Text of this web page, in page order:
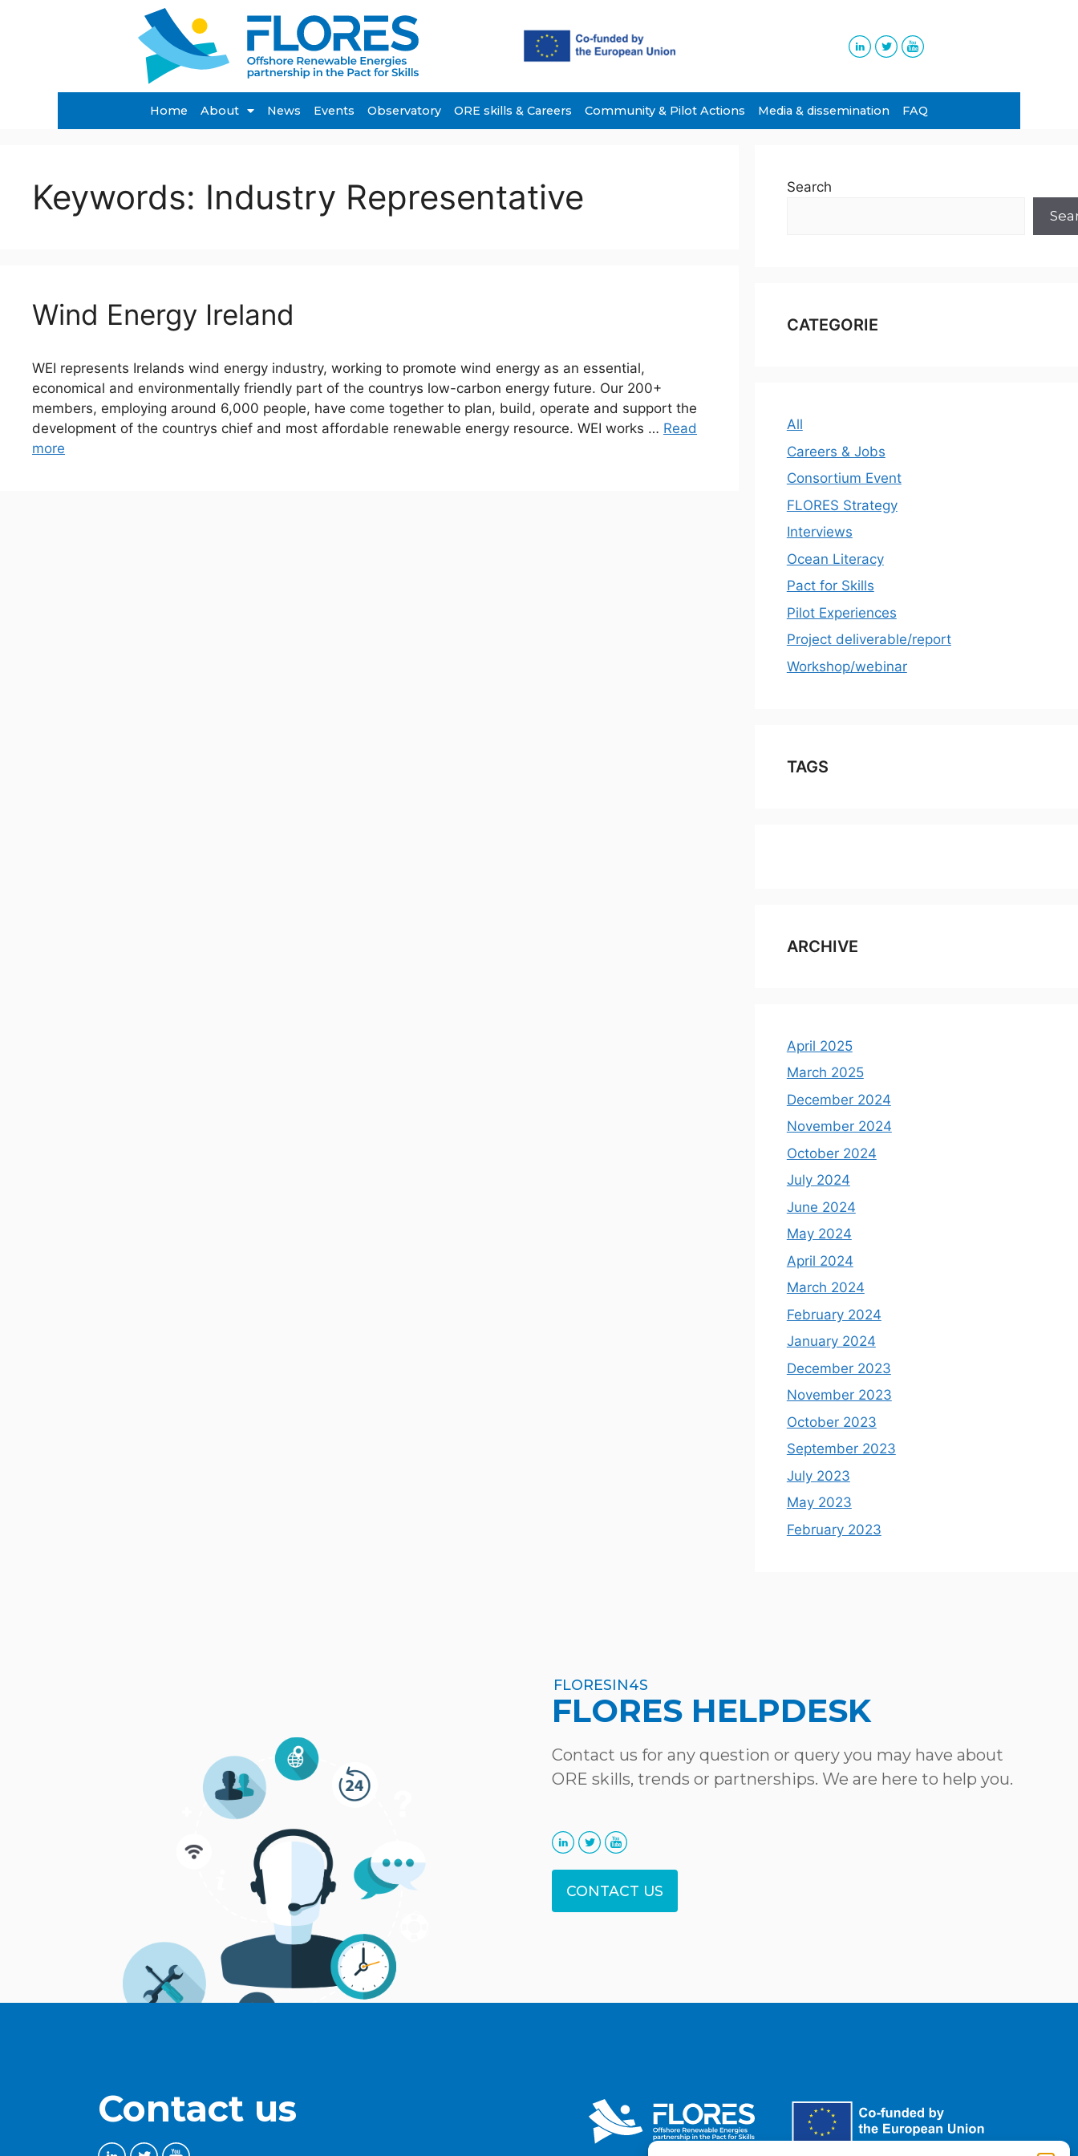
Home About News Events Observatory ORE skills & Careers Community & Pilot Actions Media & dissemination FAQ
Keywords: Industry Representative
Wind Energy Ireland
WEI represents Irelands wind energy industry, working to promote wind energy as an essential,
economical and environmentally friendly part of the countrys low-carbon energy future. Our 200+
members, employing around 6,000 people, have come together to plan, build, operate and support the
development of the countrys chief and most affordable renewable energy resource. WEI works … Read
more
Search
CATEGORIE
All
Careers & Jobs
Consortium Event
FLORES Strategy
Interviews
Ocean Literacy
Pact for Skills
Pilot Experiences
Project deliverable/report
Workshop/webinar
TAGS
ARCHIVE
April 2025
March 2025
December 2024
November 2024
October 2024
July 2024
June 2024
May 2024
April 2024
March 2024
February 2024
January 2024
December 2023
November 2023
October 2023
September 2023
July 2023
May 2023
February 2023
FLORESIN4S
FLORES HELPDESK
Contact us for any question or query you may have about
ORE skills, trends or partnerships. We are here to help you.
CONTACT US
Contact us